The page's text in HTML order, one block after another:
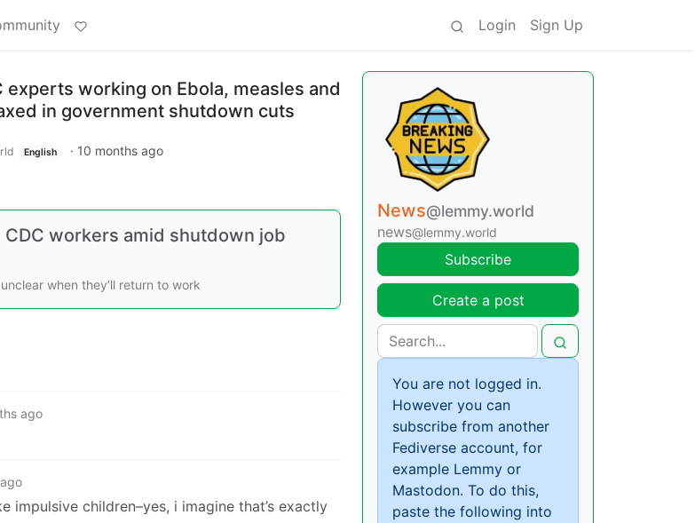
Login Sign Up
working on Ebola, measles and
in government shutdown cuts
English · 10 months ago
workers amid shutdown job
when they’ll return to work
ago
impulsive children–yes, i imagine that’s exactly
News@lemmy.world
news@lemmy.world
Subscribe
Create a post
You are not logged in.
However you can
subscribe from another
Fediverse account, for
example Lemmy or
Mastodon. To do this,
paste the following into